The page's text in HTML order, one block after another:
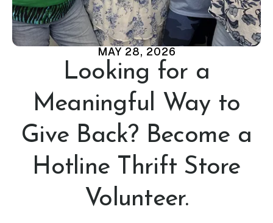
MAY 28, 2026
Looking for a
Meaningful Way to
Give Back? Become a
Hotline Thrift Store
Volunteer.